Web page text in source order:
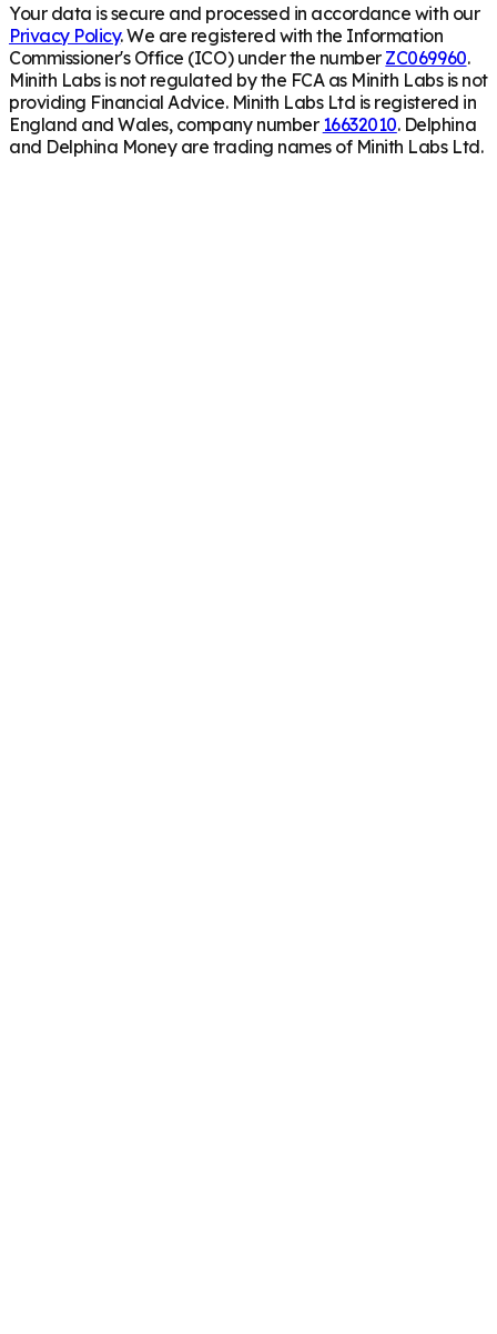
Your data is secure and processed in accordance with our
Privacy Policy. We are registered with the Information
Commissioner's Office (ICO) under the number ZC069960.
Minith Labs is not regulated by the FCA as Minith Labs is not
providing Financial Advice. Minith Labs Ltd is registered in
England and Wales, company number 16632010. Delphina
and Delphina Money are trading names of Minith Labs Ltd.